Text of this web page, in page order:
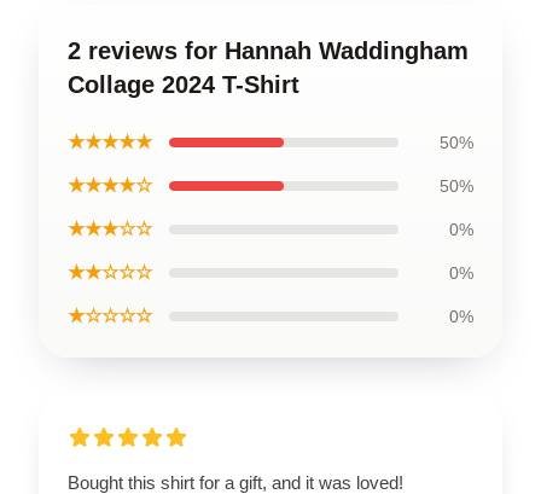
2 reviews for Hannah Waddingham
Collage 2024 T-Shirt
★★★★★ 50%
★★★★☆ 50%
★★★☆☆ 0%
★★☆☆☆ 0%
★☆☆☆☆ 0%
Bought this shirt for a gift, and it was loved!